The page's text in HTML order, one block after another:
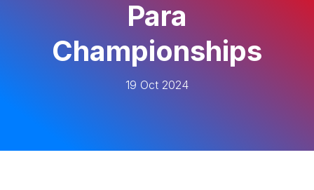
Para
Championships
19 Oct 2024